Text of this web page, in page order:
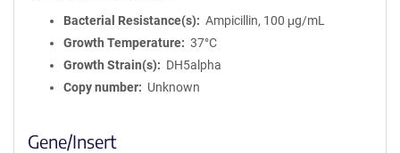
Bacterial Resistance(s)
Ampicillin, 100 μg/mL
Growth Temperature
37°C
Growth Strain(s)
DH5alpha
Copy number
Unknown
Gene/Insert